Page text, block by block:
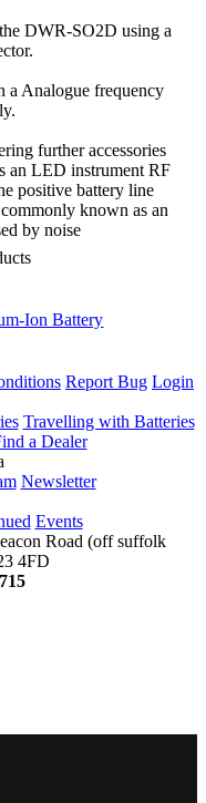
DWR-SO2D using a
a Analogue frequency
further accessories
an LED instrument RF
positive battery line
known as an
by noise
Ion Battery
Report Bug Login
Travelling with Batteries
a Dealer
Newsletter
Events
Road (off suffolk
4FD